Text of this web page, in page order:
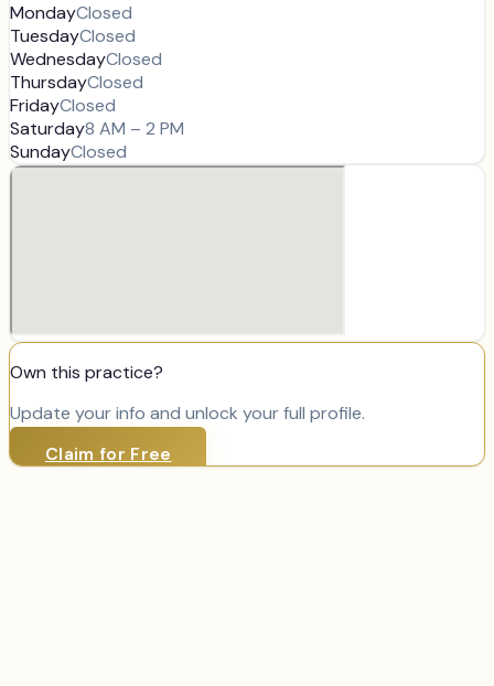
MondayClosed
TuesdayClosed
WednesdayClosed
ThursdayClosed
FridayClosed
Saturday8 AM – 2 PM
SundayClosed
Own this practice?
Update your info and unlock your full profile.
Claim for Free